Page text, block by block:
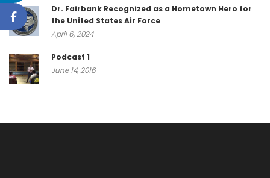
Dr. Fairbank Recognized as a Hometown Hero for
the United States Air Force
April 6, 2024
Podcast 1
June 14, 2016